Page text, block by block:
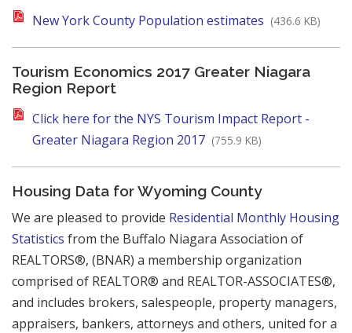
New York County Population estimates (436.6 KB)
Tourism Economics 2017 Greater Niagara
Region Report
Click here for the NYS Tourism Impact Report -
Greater Niagara Region 2017 (755.9 KB)
Housing Data for Wyoming County
We are pleased to provide Residential Monthly Housing
Statistics from the Buffalo Niagara Association of
REALTORS®, (BNAR) a membership organization
comprised of REALTOR® and REALTOR-ASSOCIATES®,
and includes brokers, salespeople, property managers,
appraisers, bankers, attorneys and others, united for a